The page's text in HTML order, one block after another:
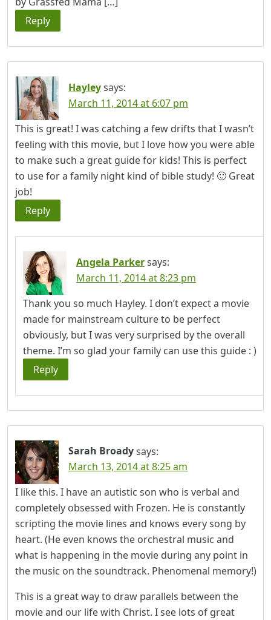
Reply
Hayleysays:
March 11, 2014 at 6:07 pm
This is great! I was catching a few drifts that I wasn’t
feeling with this movie, but I love how you were able
to make such a great guide for kids! This is perfect
to use for a family night kind of bible study! 🙂 Great
job!
Reply
Angela Parkersays:
March 11, 2014 at 8:23 pm
Thank you so much Hayley. I don’t expect a movie
made for mainstream culture to be perfect
obviously, but I was very surprised by the overall
theme. I’m so glad your family can use this guide : )
Reply
Sarah Broadysays:
March 13, 2014 at 8:25 am
I like this. I have an autistic son who is verbal and
completely obsessed with Frozen. He is constantly
scripting the movie lines and knows every song by
heart. (He even knows the orchestral music and
what is happening in the movie during any point in
the music on the soundtrack. Phenomenal memory!)
This is a great way to draw parallels between the
movie and our life with Christ. I see lots of great